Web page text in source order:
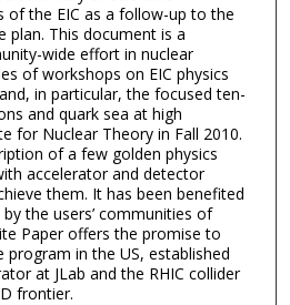
of the EIC as a follow-up to the
plan. This document is a
wide effort in nuclear
of workshops on EIC physics
in particular, the focused ten-
and quark sea at high
for Nuclear Theory in Fall 2010.
of a few golden physics
accelerator and detector
them. It has been benefited
the users’ communities of
Paper offers the promise to
program in the US, established
at JLab and the RHIC collider
frontier.